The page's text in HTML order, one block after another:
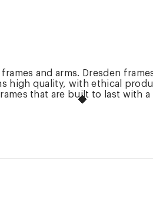
and arms. Dresden
high quality, with ethical
that are built to last with a